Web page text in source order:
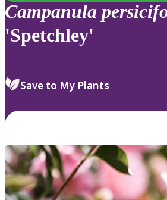
Campanula
'Spetchley'
Save to My Plants